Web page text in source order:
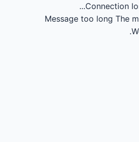
Connection
Message too long The